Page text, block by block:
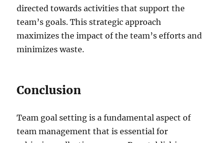
directed towards activities that support the
team’s goals. This strategic approach
maximizes the impact of the team’s efforts and
minimizes waste.
Conclusion
Team goal setting is a fundamental aspect of
team management that is essential for